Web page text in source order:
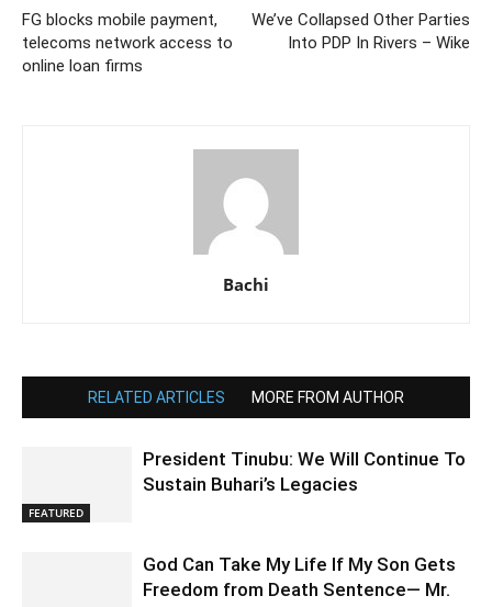
FG blocks mobile payment,
telecoms network access to
online loan firms
We’ve Collapsed Other Parties
Into PDP In Rivers – Wike
Bachi
RELATED ARTICLES MORE FROM AUTHOR
FEATURED
President Tinubu: We Will Continue To
Sustain Buhari’s Legacies
God Can Take My Life If My Son Gets
Freedom from Death Sentence— Mr.